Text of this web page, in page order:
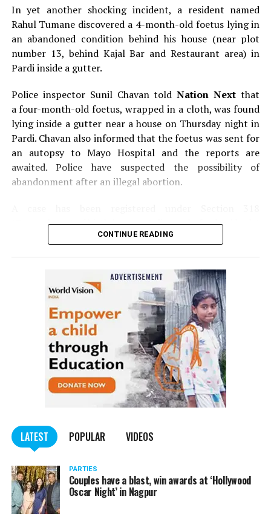
In yet another shocking incident, a resident named
Rahul Tumane discovered a 4-month-old foetus lying in
an abandoned condition behind his house (near plot
number 13, behind Kajal Bar and Restaurant area) in
Pardi inside a gutter.
Police inspector Sunil Chavan toldNation Nextthat
a four-month-old foetus, wrapped in a cloth, was found
lying inside a gutter near a house on Thursday night in
Pardi. Chavan also informed that the foetus was sent for
an autopsy to Mayo Hospital and the reports are
awaited. Police have suspected the possibility of
abandonment after an illegal abortion.
(Concealment of birth by secret disposal of a dead body)
of the Indian Penal Code (IPC) on the basis of a
Nagpur: Zone 5 Police team seize four
trucks carrying illegally mined sand
CONTINUE READING
LATEST POPULAR VIDEOS
PARTIES
Couples have a blast, win awards at ‘Hollywood
Oscar Night’ in Nagpur